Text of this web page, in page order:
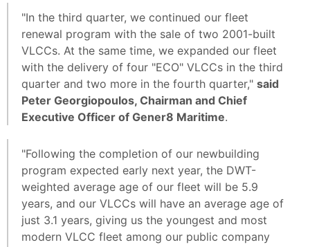
"In the third quarter, we continued our fleet
renewal program with the sale of two 2001-built
VLCCs. At the same time, we expanded our fleet
with the delivery of four "ECO" VLCCs in the third
quarter and two more in the fourth quarter," said
Peter Georgiopoulos, Chairman and Chief
Executive Officer of Gener8 Maritime.
"Following the completion of our newbuilding
program expected early next year, the DWT-
weighted average age of our fleet will be 5.9
years, and our VLCCs will have an average age of
just 3.1 years, giving us the youngest and most
modern VLCC fleet among our public company